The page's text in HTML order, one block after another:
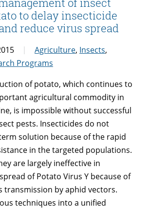
to delay insecticide
reduce virus spread
Agriculture, Insects,
Programs
of potato, which continues to
agricultural commodity in
is impossible without successful
pests. Insecticides do not
solution because of the rapid
in the targeted populations.
are largely ineffective in
of Potato Virus Y because of
transmission by aphid vectors.
techniques into a unified